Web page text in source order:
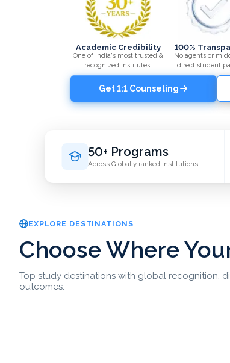
Academic Credibility
One of India's most trusted &
recognized institutes.
100%
No agents or
direct student
Get 1:1 Counseling
50+ Programs
Across Globally ranked institutions.
EXPLORE DESTINATIONS
Choose Where
Top study destinations with global recognition,
outcomes.